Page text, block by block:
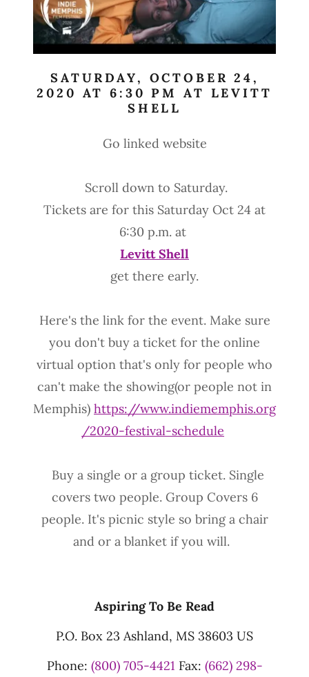
SATURDAY, OCTOBER 24,
2020 AT 6:30 PM AT LEVITT
SHELL
Go linked website
Scroll down to Saturday.
Tickets are for this Saturday Oct 24 at
6:30 p.m. at
Levitt Shell
get there early.
Here's the link for the event. Make sure
you don't buy a ticket for the online
virtual option that's only for people who
can't make the showing(or people not in
Memphis) https://www.indiememphis.org
/2020-festival-schedule
Buy a single or a group ticket. Single
covers two people. Group Covers 6
people. It's picnic style so bring a chair
and or a blanket if you will.
Aspiring To Be Read
P.O. Box 23 Ashland, MS 38603 US
Phone: (800) 705-4421 Fax: (662) 298-